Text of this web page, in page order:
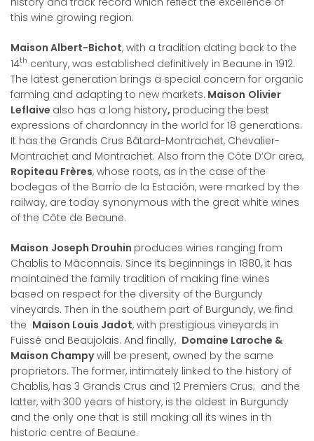
this wine growing region.
Maison Albert-Bichot, with a tradition dating back to the
14th century, was established definitively in Beaune in 1912.
The latest generation brings a special concern for organic
farming and adapting to new markets. Maison Olivier
Leflaive also has a long history, producing the best
expressions of chardonnay in the world for 18 generations.
It has the Grands Crus Bâtard-Montrachet, Chevalier-
Montrachet and Montrachet. Also from the Côte D’Or area,
Ropiteau Frères, whose roots, as in the case of the
bodegas of the Barrio de la Estación, were marked by the
railway, are today synonymous with the great white wines
of the Côte de Beaune.
Maison Joseph Drouhin produces wines ranging from
Chablis to Mâconnais. Since its beginnings in 1880, it has
maintained the family tradition of making fine wines
based on respect for the diversity of the Burgundy
vineyards. Then in the southern part of Burgundy, we find
the Maison Louis Jadot, with prestigious vineyards in
Fuissé and Beaujolais. And finally, Domaine Laroche &
Maison Champywill be present, owned by the same
proprietors. The former, intimately linked to the history of
Chablis, has 3 Grands Crus and 12 Premiers Crus; and the
latter, with 300 years of history, is the oldest in Burgundy
and the only one that is still making all its wines in th
historic centre of Beaune.